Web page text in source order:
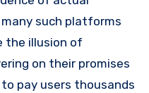
such platforms
the illusion of
on their promises
pay users thousands